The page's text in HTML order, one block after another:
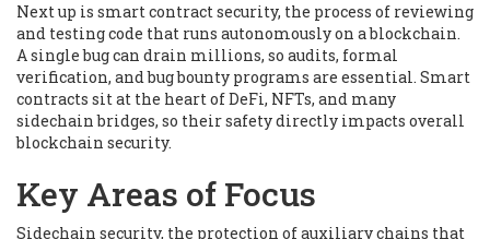
Next up is smart contract security, the process of reviewing
and testing code that runs autonomously on a blockchain.
A single bug can drain millions, so audits, formal
verification, and bug bounty programs are essential. Smart
contracts sit at the heart of DeFi, NFTs, and many
sidechain bridges, so their safety directly impacts overall
blockchain security.
Key Areas of Focus
Sidechain security, the protection of auxiliary chains that